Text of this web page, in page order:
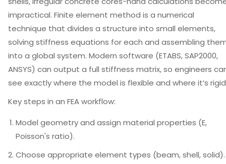
impractical. Finite element method is a numerical
technique that divides a structure into small elements,
solving stiffness equations for each and assembling
into a global system. Modern software (ETABS, SAP2000,
ANSYS) can output a full stiffness matrix, so engineers
see exactly where the model is flexible and where it’s
Key steps in an FEA workflow:
Model geometry and assign material properties (E,
Poisson's ratio).
Choose appropriate element types (beam, shell, solid).